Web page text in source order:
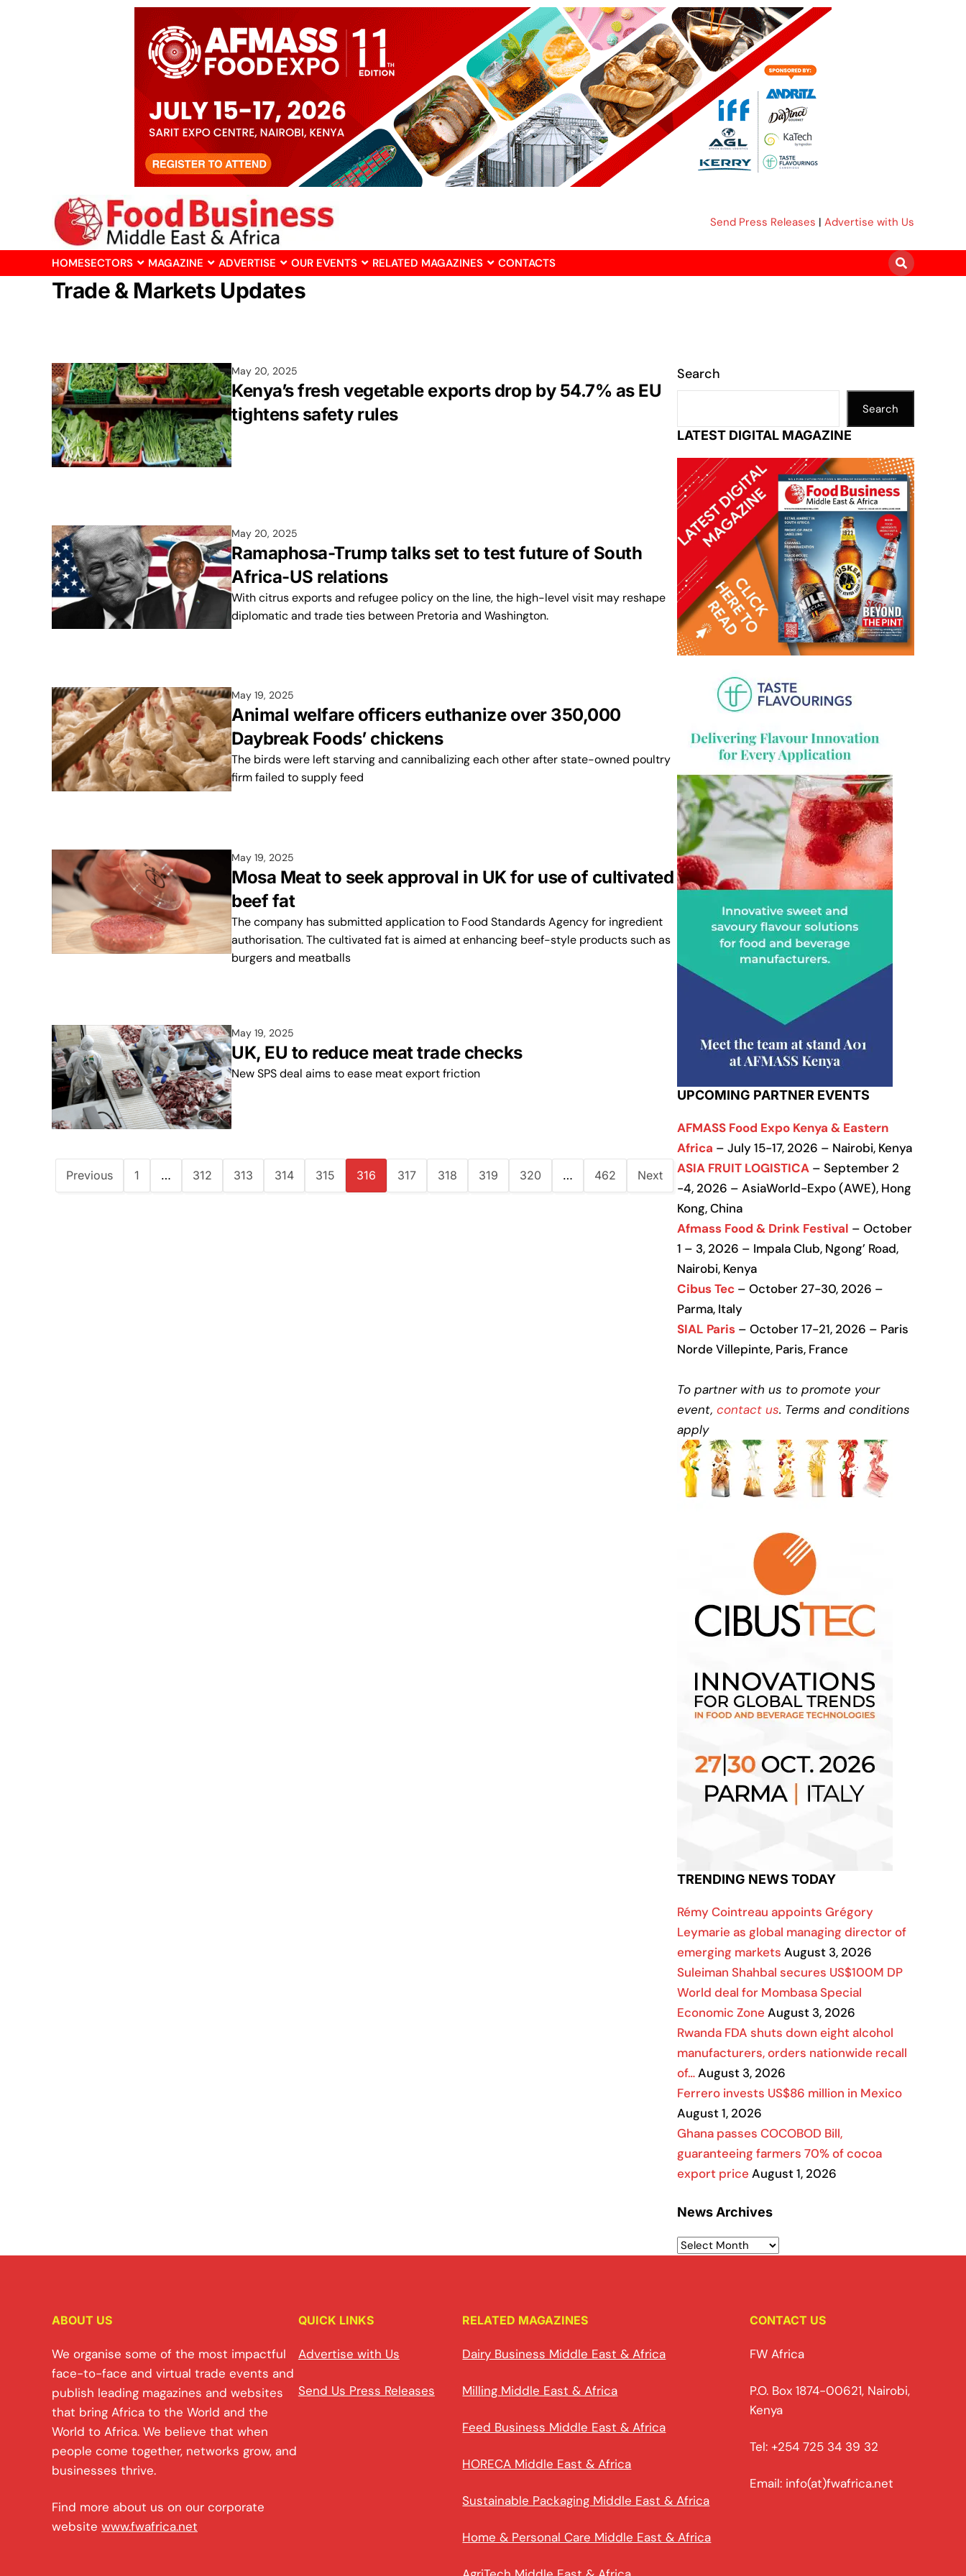
Send Press Releases | Advertise with Us
HOMESECTORS MAGAZINE ADVERTISE OUR EVENTS RELATED MAGAZINES CONTACTS
Trade & Markets Updates
May 20, 2025
Kenya’s fresh vegetable exports drop by 54.7% as EU
tightens safety rules
May 20, 2025
Ramaphosa-Trump talks set to test future of South
Africa-US relations
With citrus exports and refugee policy on the line, the high-level visit may reshape
diplomatic and trade ties between Pretoria and Washington.
May 19, 2025
Animal welfare officers euthanize over 350,000
Daybreak Foods’ chickens
The birds were left starving and cannibalizing each other after state-owned poultry
firm failed to supply feed
May 19, 2025
Mosa Meat to seek approval in UK for use of cultivated
beef fat
The company has submitted application to Food Standards Agency for ingredient
authorisation. The cultivated fat is aimed at enhancing beef-style products such as
burgers and meatballs
May 19, 2025
UK, EU to reduce meat trade checks
New SPS deal aims to ease meat export friction
Previous 1 … 312 313 314 315 316 317 318 319 320 … 462 Next
Search
Search
LATEST DIGITAL MAGAZINE
UPCOMING PARTNER EVENTS
AFMASS Food Expo Kenya & Eastern
Africa – July 15-17, 2026 – Nairobi, Kenya
ASIA FRUIT LOGISTICA – September 2
-4, 2026 – AsiaWorld-Expo (AWE), Hong
Kong, China
Afmass Food & Drink Festival – October
1 – 3, 2026 – Impala Club, Ngong’ Road,
Nairobi, Kenya
Cibus Tec – October 27-30, 2026 –
Parma, Italy
SIAL Paris – October 17-21, 2026 – Paris
Norde Villepinte, Paris, France
To partner with us to promote your
event, contact us. Terms and conditions
apply
TRENDING NEWS TODAY
Rémy Cointreau appoints Grégory
Leymarie as global managing director of
emerging markets August 3, 2026
Suleiman Shahbal secures US$100M DP
World deal for Mombasa Special
Economic Zone August 3, 2026
Rwanda FDA shuts down eight alcohol
manufacturers, orders nationwide recall
of…August 3, 2026
Ferrero invests US$86 million in Mexico
August 1, 2026
Ghana passes COCOBOD Bill,
guaranteeing farmers 70% of cocoa
export price August 1, 2026
News Archives
ABOUT US
We organise some of the most impactful
face-to-face and virtual trade events and
publish leading magazines and websites
that bring Africa to the World and the
World to Africa. We believe that when
people come together, networks grow, and
businesses thrive.
Find more about us on our corporate
website www.fwafrica.net
QUICK LINKS
Advertise with Us
Send Us Press Releases
RELATED MAGAZINES
Dairy Business Middle East & Africa
Milling Middle East & Africa
Feed Business Middle East & Africa
HORECA Middle East & Africa
Sustainable Packaging Middle East & Africa
Home & Personal Care Middle East & Africa
CONTACT US
FW Africa
P.O. Box 1874-00621, Nairobi,
Kenya
Tel: +254 725 34 39 32
Email: info(at)fwafrica.net